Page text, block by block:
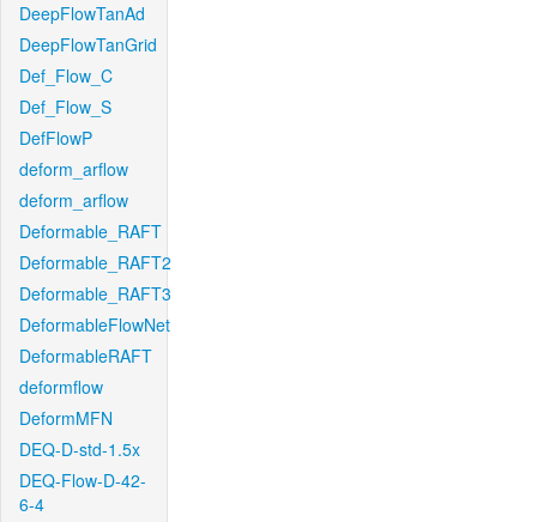
DeepFlowTanAd
DeepFlowTanGrid
Def_Flow_C
Def_Flow_S
DefFlowP
deform_arflow
deform_arflow
Deformable_RAFT
Deformable_RAFT2
Deformable_RAFT3
DeformableFlowNet
DeformableRAFT
deformflow
DeformMFN
DEQ-D-std-1.5x
DEQ-Flow-D-42-
6-4